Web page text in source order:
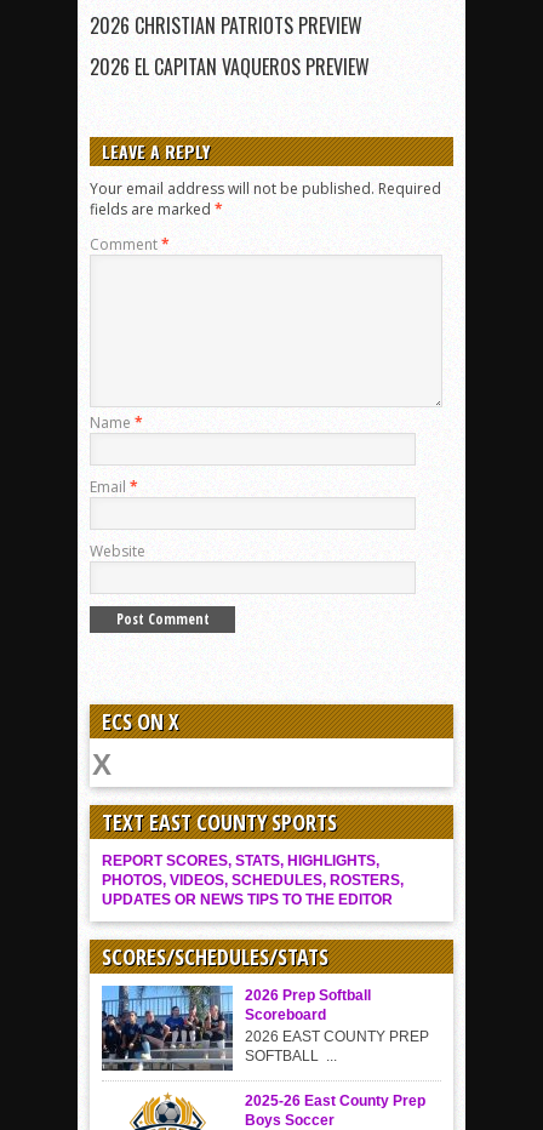
2026 CHRISTIAN PATRIOTS PREVIEW
2026 EL CAPITAN VAQUEROS PREVIEW
LEAVE A REPLY
Your email address will not be published. Required
fields are marked *
Comment*
Name *
Email *
Website
ECS ON X
TEXT EAST COUNTY SPORTS
REPORT SCORES, STATS, HIGHLIGHTS,
PHOTOS, VIDEOS, SCHEDULES, ROSTERS,
UPDATES OR NEWS TIPS TO THE EDITOR
SCORES/SCHEDULES/STATS
2026 Prep Softball
Scoreboard
2026 EAST COUNTY PREP
SOFTBALL ...
2025-26 East County Prep
Boys Soccer